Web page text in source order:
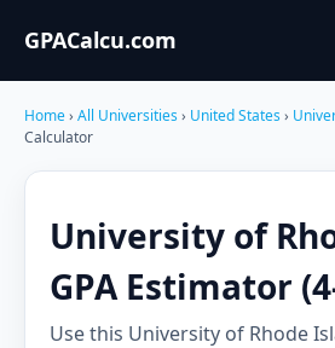
GPACalcu.com
Home› All Universities› United States›
Calculator
University of
GPA Estimator
Use this University of Rhode